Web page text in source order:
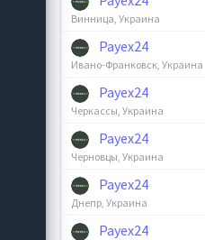
Винница, Украина
Payex24
Ивано-Франковск, Украина
Payex24
Черкассы, Украина
Payex24
Черновцы, Украина
Payex24
Днепр, Украина
Payex24